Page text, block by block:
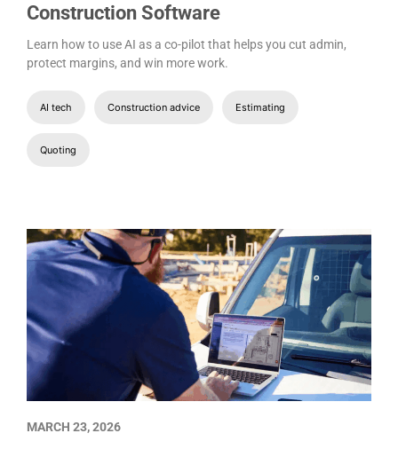
Construction Software
Learn how to use AI as a co-pilot that helps you cut admin,
protect margins, and win more work.
AI tech Construction advice Estimating
Quoting
MARCH 23, 2026